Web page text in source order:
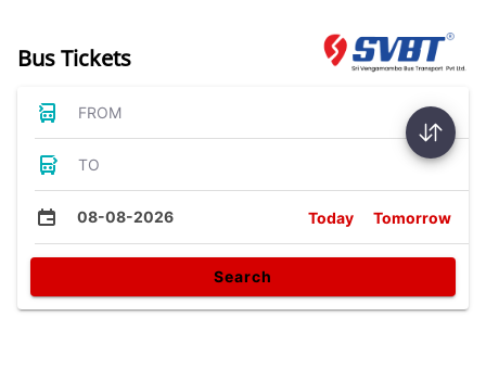
Bus Tickets
FROM
TO
08-08-2026 Today Tomorrow
Search